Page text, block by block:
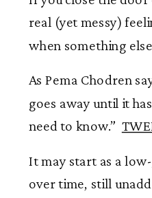
real (yet messy)
when something
As Pema Chodren
goes away until it
need to know.”
It may start as a
over time, still